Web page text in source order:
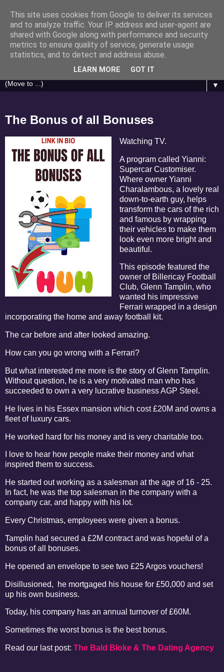
Brasino.co.uk
Casino Humour - Articles inspired by Gonzo Journalist
Hunter S. Thompson
▼
The Bonus of all Bonuses
Watching TV.
A program called Yianni:
Supercar Customiser.
Where owner Yianni
Charalambous, a lovely real
down-to-earth guy, helps
transform the cars of the rich
and famous by wrapping
their vehicles to make them
look even more bright and
beautiful.
This episode featured the
owner of Billericay Football
Club, Glenn Tamplin, who
wanted his impressive
Ferrari wrapped in a design
incorporating the home and away football kit.
The car before and after looked amazing.
How can you go wrong with a Ferrari?
But what interested me more is the story of Glenn Tamplin.
Without question, he is a very motivated man who has
succeeded to own a very lucrative business AGP Steel.
He lives in his Essex mansion which cost £20M and owns a
fleet of luxury cars.
He worked hard for his money and is very charitable too.
I love to hear how people make their money and what
inspired them to success.
He started out working as a salesman at the age of 16 - 25.
In fact, he was the top salesman in the company with a
company car, and happy with his lot.
Every Christmas, employees were given a bonus.
Tamplin had secured a £2M contract and was hopeful of a
bonus of all bonuses.
He opened an envelope to see two £25 Argos vouchers!
Disillusioned, he mortgaged his house for £50,000 and set
up his own business.
Today, his company has an annual turnover of £60M.
Sometimes the worst bonus is the best bonus.
Read our last post: The Bald Bloke & The Dating Agency
This site uses cookies from Google to deliver its services
and to analyze traffic. Your IP address and user-agent are
shared with Google along with performance and security
metrics to ensure quality of service, generate usage
statistics, and to detect and address abuse.
LEARN MORE GOT IT